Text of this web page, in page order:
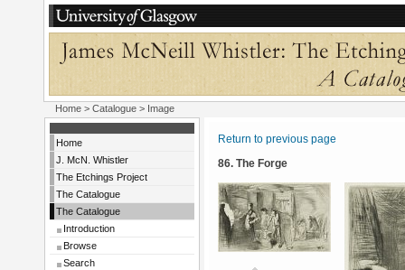
Home > Catalogue > Image
Home
J. McN. Whistler
The Etchings Project
The Catalogue
The Catalogue
Introduction
Browse
Search
Return to previous page
86. The Forge